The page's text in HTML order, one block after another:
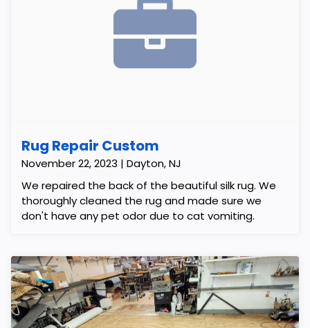
Rug Repair Custom
November 22, 2023 | Dayton, NJ
We repaired the back of the beautiful silk rug. We
thoroughly cleaned the rug and made sure we
don't have any pet odor due to cat vomiting.